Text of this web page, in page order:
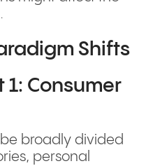
Shifts
1: Consumer
broadly divided
personal